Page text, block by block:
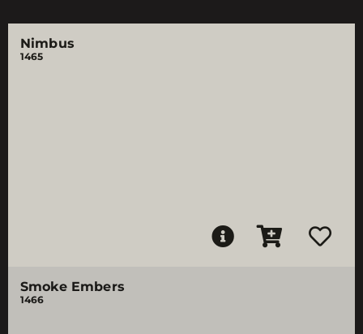
Nimbus
1465
Smoke Embers
1466